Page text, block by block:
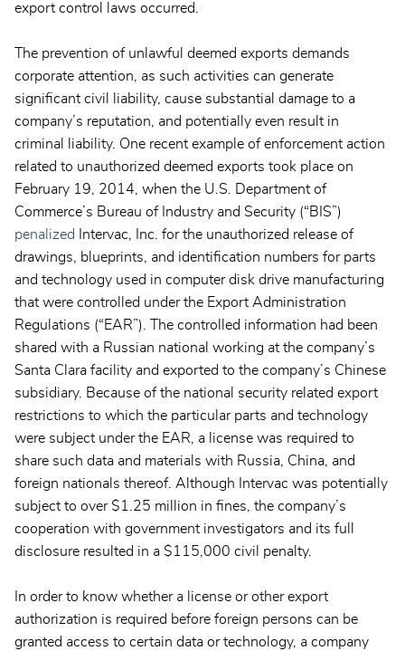
export control laws occurred.
The prevention of unlawful deemed exports demands
corporate attention, as such activities can generate
significant civil liability, cause substantial damage to a
company’s reputation, and potentially even result in
criminal liability. One recent example of enforcement action
related to unauthorized deemed exports took place on
February 19, 2014, when the U.S. Department of
Commerce’s Bureau of Industry and Security (“BIS”)
penalized
Intervac, Inc. for the unauthorized release of
drawings, blueprints, and identification numbers for parts
and technology used in computer disk drive manufacturing
that were controlled under the Export Administration
Regulations (“EAR”). The controlled information had been
shared with a Russian national working at the company’s
Santa Clara facility and exported to the company’s Chinese
subsidiary. Because of the national security related export
restrictions to which the particular parts and technology
were subject under the EAR, a license was required to
share such data and materials with Russia, China, and
foreign nationals thereof. Although Intervac was potentially
subject to over $1.25 million in fines, the company’s
cooperation with government investigators and its full
disclosure resulted in a $115,000 civil penalty.
In order to know whether a license or other export
authorization is required before foreign persons can be
granted access to certain data or technology, a company